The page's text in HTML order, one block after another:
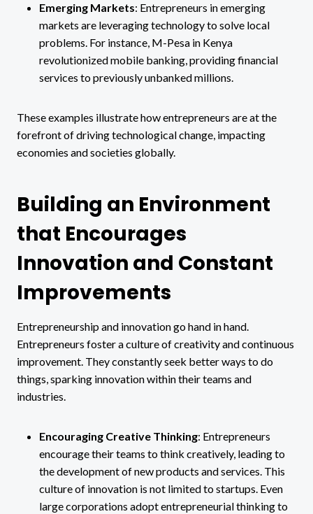
Emerging Markets: Entrepreneurs in emerging
markets are leveraging technology to solve local
problems. For instance, M-Pesa in Kenya
revolutionized mobile banking, providing financial
services to previously unbanked millions.
These examples illustrate how entrepreneurs are at the
forefront of driving technological change, impacting
economies and societies globally.
Building an Environment
that Encourages
Innovation and Constant
Improvements
Entrepreneurship and innovation go hand in hand.
Entrepreneurs foster a culture of creativity and continuous
improvement. They constantly seek better ways to do
things, sparking innovation within their teams and
industries.
Encouraging Creative Thinking: Entrepreneurs
encourage their teams to think creatively, leading to
the development of new products and services. This
culture of innovation is not limited to startups. Even
large corporations adopt entrepreneurial thinking to